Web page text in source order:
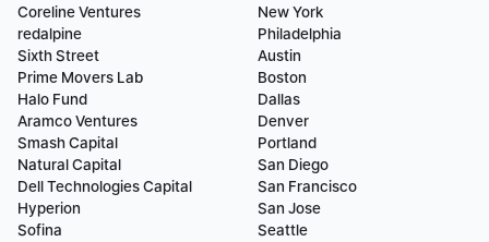
Coreline Ventures
redalpine
Sixth Street
Prime Movers Lab
Halo Fund
Aramco Ventures
Smash Capital
Natural Capital
Dell Technologies Capital
Hyperion
Sofina
New York
Philadelphia
Austin
Boston
Dallas
Denver
Portland
San Diego
San Francisco
San Jose
Seattle